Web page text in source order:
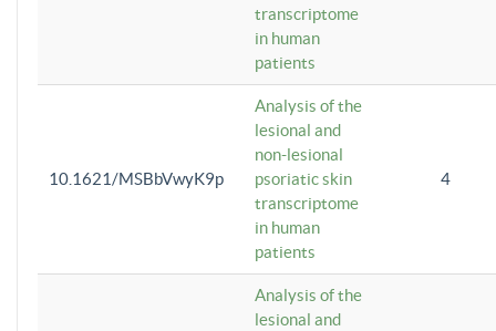
transcriptome
in human
patients
10.1621/MSBbVwyK9p
Analysis of the
lesional and
non-lesional
psoriatic skin
transcriptome
in human
patients
4
Analysis of the
lesional and